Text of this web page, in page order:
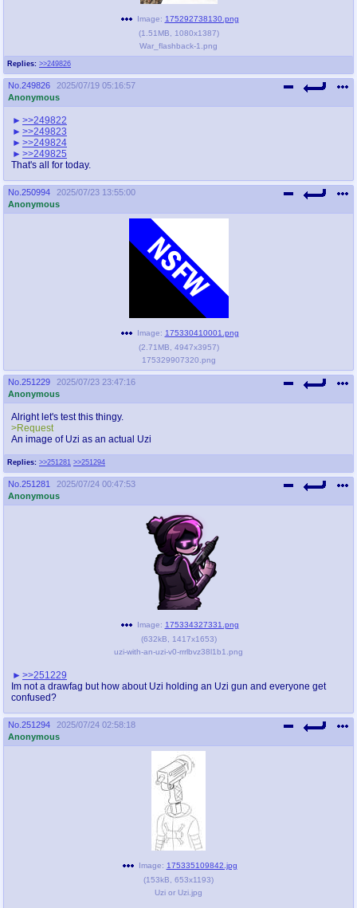
Replies: >>249826
Image: 175292738130.png
(1.51MB 1080x1387)
War_flashback-1.png
No. 249826
2025/07/19 05:16:57
Anonymous
>>249822
>>249823
>>249824
>>249825
That's all for today.
No. 250994
2025/07/23 13:55:00
Anonymous
Image: 175330410001.png
(2.71MB 4947x3957)
175329907320.png
No. 251229
2025/07/23 23:47:16
Anonymous
Replies: >>251281 >>251294
Alright let's test this thingy.
>Request
An image of Uzi as an actual Uzi
No. 251281
2025/07/24 00:47:53
Anonymous
Image: 175334327331.png
(632kB 1417x1653)
uzi-with-an-uzi-v0-rrrlbvz38l1b1.png
>>251229
Im not a drawfag but how about Uzi holding an Uzi gun and everyone get
confused?
No. 251294
2025/07/24 02:58:18
Anonymous
Image: 175335109842.jpg
(153kB 653x1193)
Uzi or Uzi.jpg